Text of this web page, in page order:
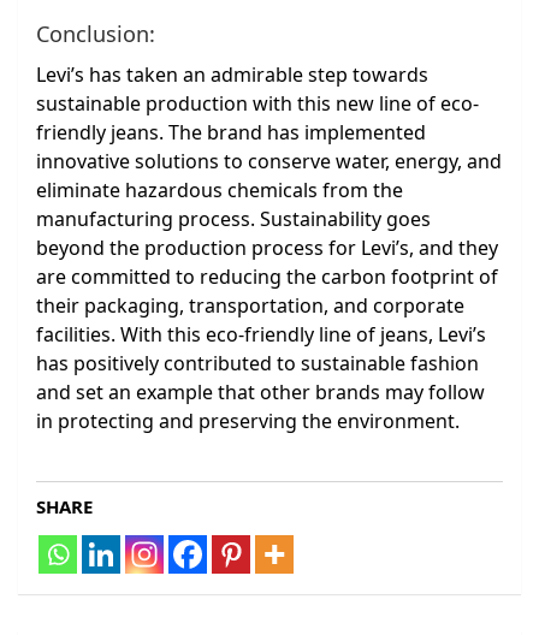
Conclusion:
Levi’s has taken an admirable step towards
sustainable production with this new line of eco-
friendly jeans. The brand has implemented
innovative solutions to conserve water, energy, and
eliminate hazardous chemicals from the
manufacturing process. Sustainability goes
beyond the production process for Levi’s, and they
are committed to reducing the carbon footprint of
their packaging, transportation, and corporate
facilities. With this eco-friendly line of jeans, Levi’s
has positively contributed to sustainable fashion
and set an example that other brands may follow
in protecting and preserving the environment.
SHARE